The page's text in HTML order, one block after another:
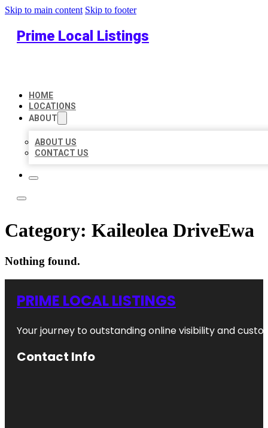
Skip to main content Skip to footer
Prime Local Listings
HOME
LOCATIONS
ABOUT
ABOUT US
CONTACT US
Category: Kaileolea DriveEwa
Nothing found.
PRIME LOCAL LISTINGS
Your journey to outstanding online visibility and
Contact Info